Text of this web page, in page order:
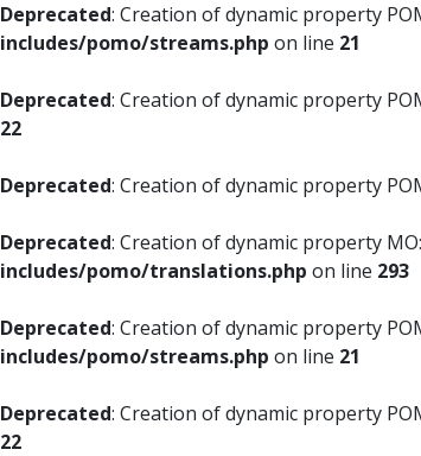
Deprecated: Creation of dynamic property
includes/pomo/streams.php on line 21
Deprecated: Creation of dynamic property
22
Deprecated: Creation of dynamic property
Deprecated: Creation of dynamic property
includes/pomo/translations.php on line 293
Deprecated: Creation of dynamic property
includes/pomo/streams.php on line 21
Deprecated: Creation of dynamic property
22